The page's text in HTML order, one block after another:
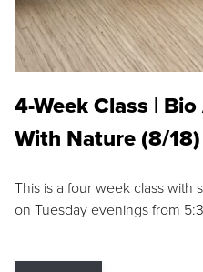
4-Week Class |
With Nature (8/18)
This is a four week class with
on Tuesday evenings from